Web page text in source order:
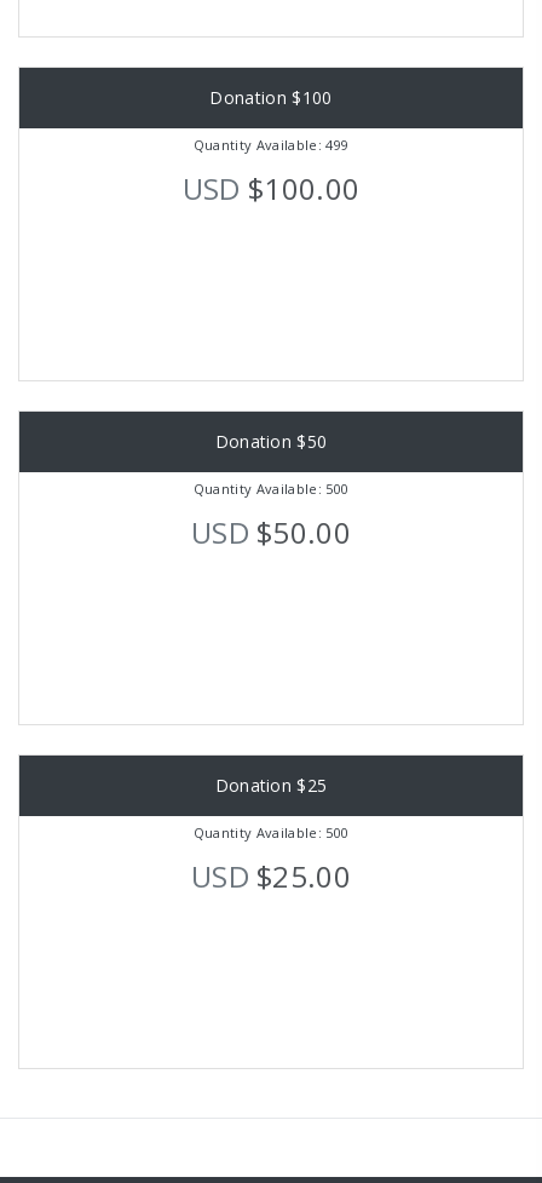
Donation $100
Quantity Available: 499
USD $100.00
Donation $50
Quantity Available: 500
USD $50.00
Donation $25
Quantity Available: 500
USD $25.00